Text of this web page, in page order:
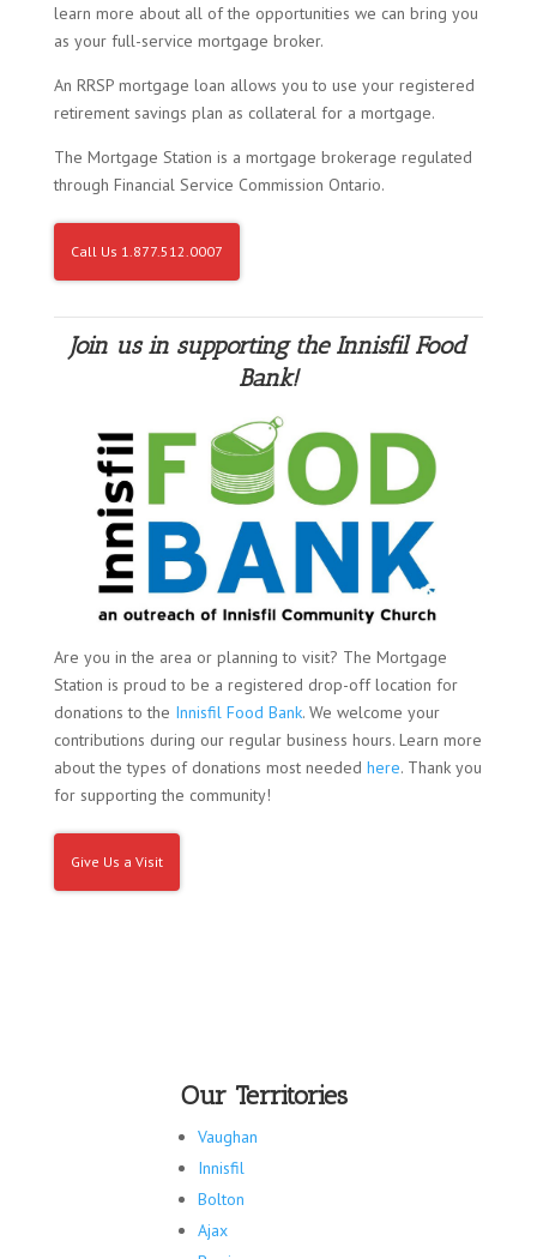
learn more about all of the opportunities we can bring you
as your full-service mortgage broker.
An RRSP mortgage loan allows you to use your registered
retirement savings plan as collateral for a mortgage.
The Mortgage Station is a mortgage brokerage regulated
through Financial Service Commission Ontario.
Call Us 1.877.512.0007
Join us in supporting the Innisfil Food
Bank!
Are you in the area or planning to visit? The Mortgage
Station is proud to be a registered drop-off location for
donations to the Innisfil Food Bank. We welcome your
contributions during our regular business hours. Learn more
about the types of donations most needed here. Thank you
for supporting the community!
Give Us a Visit
Our Territories
Vaughan
Innisfil
Bolton
Ajax